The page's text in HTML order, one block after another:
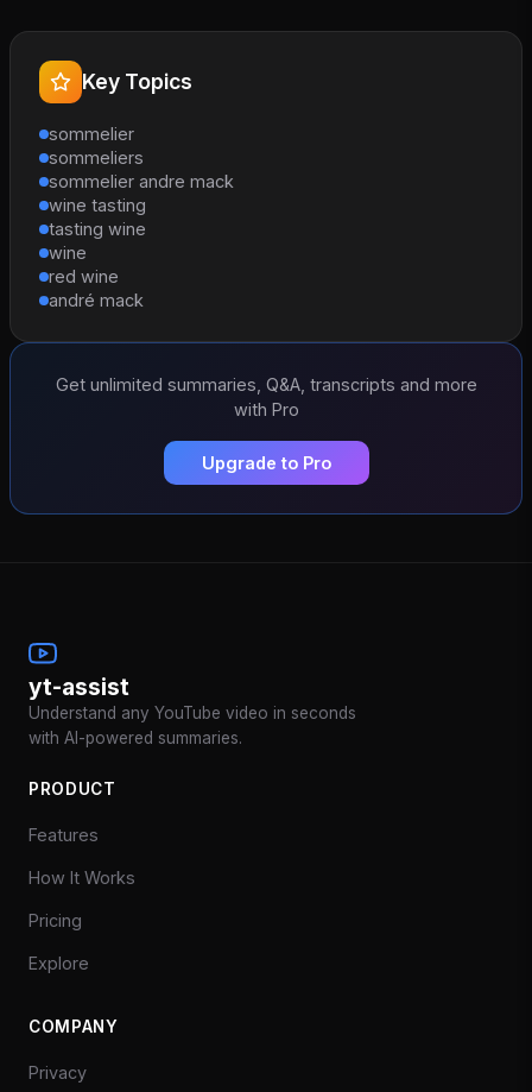
Key Topics
sommelier
sommeliers
sommelier andre mack
wine tasting
tasting wine
wine
red wine
andré mack
Get unlimited summaries, Q&A, transcripts and more
with Pro
Upgrade to Pro
yt-assist
Understand any YouTube video in seconds
with AI-powered summaries.
PRODUCT
Features
How It Works
Pricing
Explore
COMPANY
Privacy